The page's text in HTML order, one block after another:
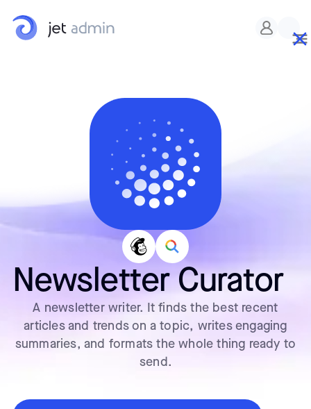
Newsletter Curator
A newsletter writer. It finds the best recent
articles and trends on a topic, writes engaging
summaries, and formats the whole thing ready to
send.